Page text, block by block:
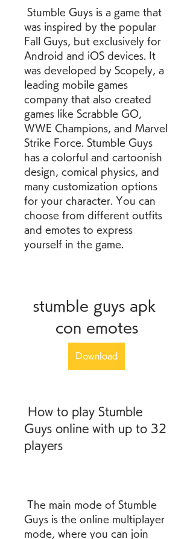
was inspired by the popular
Fall Guys, but exclusively for
Android and iOS devices. It
was developed by Scopely, a
leading mobile games
company that also created
games like Scrabble GO,
WWE Champions, and Marvel
Strike Force. Stumble Guys
has a colorful and cartoonish
design, comical physics, and
many customization options
for your character. You can
choose from different outfits
and emotes to express
yourself in the game.
stumble guys apk
con emotes
Download
Guys online with up to 32
players
Guys is the online multiplayer
mode, where you can join